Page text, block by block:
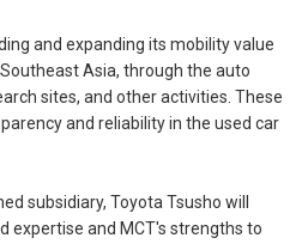
and expanding its mobility value
Asia, through the auto
sites, and other activities. These
and reliability in the used car
subsidiary, Toyota Tsusho will
expertise and MCT's strengths to